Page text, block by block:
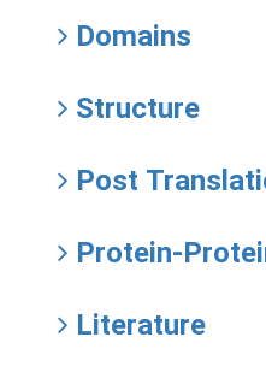
Domains
Structure
Post
Protein-
Literature